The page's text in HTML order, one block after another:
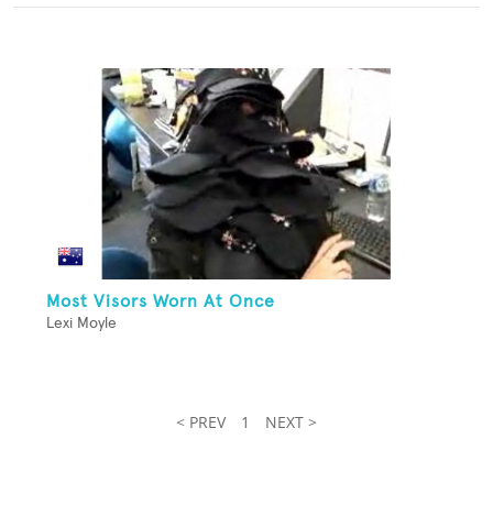
Most Visors Worn At Once
Lexi Moyle
< PREV 1 NEXT >